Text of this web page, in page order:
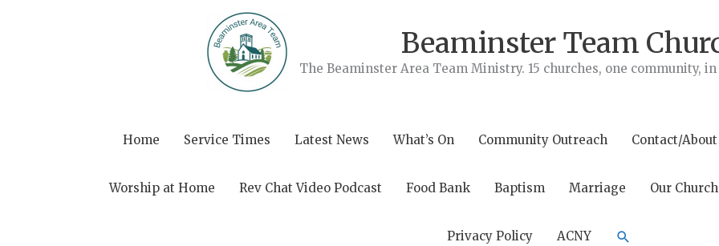
Beaminster Team
The Beaminster Area Team Ministry. 15 churches, one community,
Home Service Times Latest News What’s On Community Outreach Contact/About
Worship at Home Rev Chat Video Podcast Food Bank Baptism Marriage Our
Privacy Policy ACNY Search